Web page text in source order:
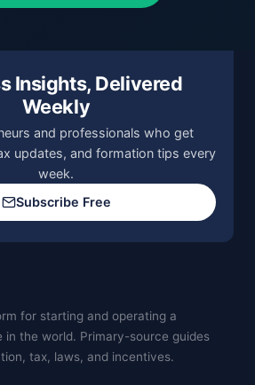
Insights, Delivered
Weekly
and professionals who get
updates, and formation tips every
week.
Subscribe Free
for starting and operating a
in the world. Primary-source guides
tax, laws, and incentives.